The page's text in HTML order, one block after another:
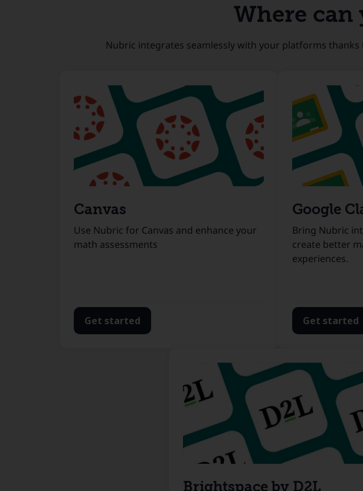
Where can
Nubric integrates seamlessly with your platforms
Canvas
Use Nubric for Canvas and enhance your
math assessments
Get started
Google
Bring Nubric
create better
experiences.
Get started
Brightspace by D2L